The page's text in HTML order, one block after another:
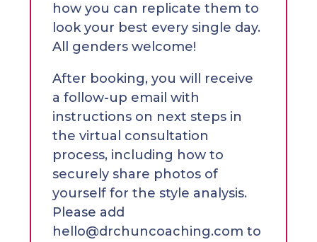
how you can replicate them to
look your best every single day.
All genders welcome!
After booking, you will receive
a follow-up email with
instructions on next steps in
the virtual consultation
process, including how to
securely share photos of
yourself for the style analysis.
Please add
hello@drchuncoaching.com to